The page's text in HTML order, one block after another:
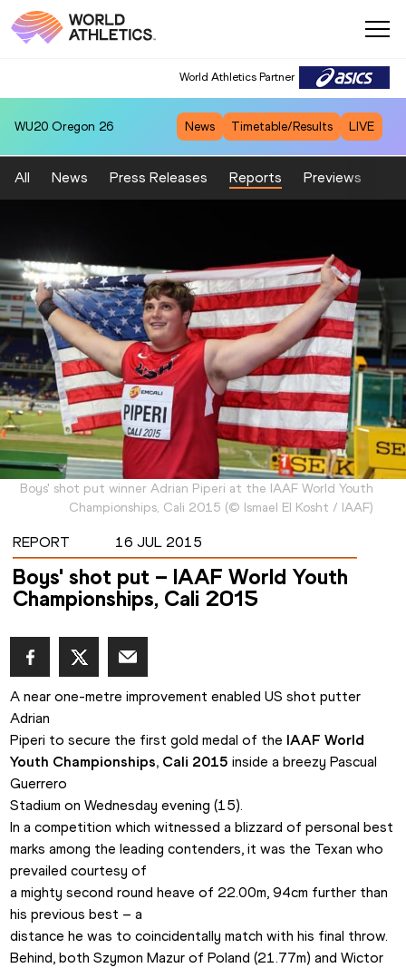
World Athletics Partner
WU20 Oregon 26 News Timetable/Results LIVE
All News Press Releases Reports Previews
Boys' shot put winner Adrian Piperi at the IAAF World Youth
Championships, Cali 2015 (© Ismael El Kosht / IAAF)
REPORT 16 JUL 2015
Boys' shot put – IAAF World Youth
Championships, Cali 2015
A near one-metre improvement enabled US shot putter
Adrian
Piperi to secure the first gold medal of the IAAF World
Youth Championships, Cali 2015 inside a breezy Pascual
Guerrero
Stadium on Wednesday evening (15).
In a competition which witnessed a blizzard of personal best
marks among the leading contenders, it was the Texan who
prevailed courtesy of
a mighty second round heave of 22.00m, 94cm further than
his previous best – a
distance he was to coincidentally match with his final throw.
Behind, both Szymon Mazur of Poland (21.77m) and Wictor